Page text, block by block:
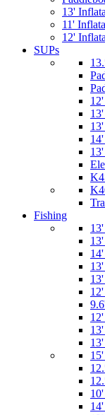
13'
11'
12'
SUPs
Fishing